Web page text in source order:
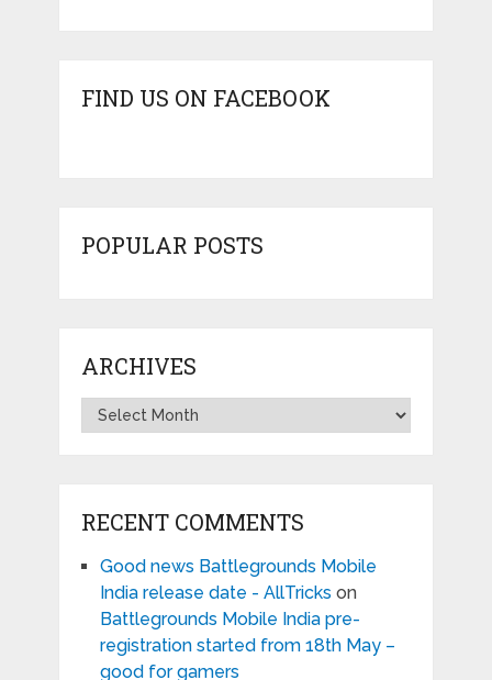
FIND US ON FACEBOOK
POPULAR POSTS
ARCHIVES
Archives
RECENT COMMENTS
Good news Battlegrounds Mobile
India release date - AllTricks on
Battlegrounds Mobile India pre-
registration started from 18th May –
good for gamers